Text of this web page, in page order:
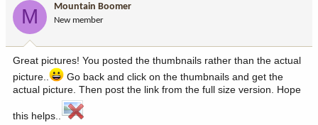
M Mountain Boomer
New member
Great pictures! You posted the thumbnails rather than the actual
picture..
Go back and click on the thumbnails and get the
actual picture. Then post the link from the full size version. Hope
this helps..